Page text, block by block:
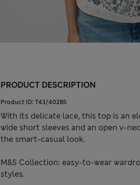
PRODUCT DESCRIPTION
Product ID: T43/4028S
With its delicate lace, this top is an
wide short sleeves and an open v-
the smart-casual look.
M&S Collection: easy-to-wear
styles.